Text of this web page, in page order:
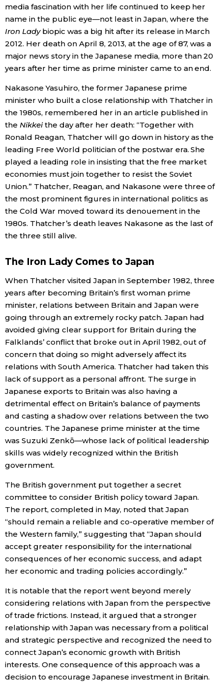
News
Latest Stories
Archives
Sections
Politics
Society
Culture
Science
Technology
Lifestyle
Food & Drink
Arts
Entertainment
Family
Work
Education
Health
Language
History
Tokyo
official SNS
media fascination with her life continued to keep her
name in the public eye—not least in Japan, where the
Iron Ladybiopic was a big hit after its release in March
2012. Her death on April 8, 2013, at the age of 87, was a
major news story in the Japanese media, more than 20
years after her time as prime minister came to an end.
Nakasone Yasuhiro, the former Japanese prime
minister who built a close relationship with Thatcher in
the 1980s, remembered her in an article published in
the Nikkeithe day after her death: “Together with
Ronald Reagan, Thatcher will go down in history as the
leading Free World politician of the postwar era. She
played a leading role in insisting that the free market
economies must join together to resist the Soviet
Union.” Thatcher, Reagan, and Nakasone were three of
the most prominent figures in international politics as
the Cold War moved toward its denouement in the
1980s. Thatcher’s death leaves Nakasone as the last of
the three still alive.
The Iron Lady Comes to Japan
When Thatcher visited Japan in September 1982, three
years after becoming Britain’s first woman prime
minister, relations between Britain and Japan were
going through an extremely rocky patch. Japan had
avoided giving clear support for Britain during the
Falklands’ conflict that broke out in April 1982, out of
concern that doing so might adversely affect its
relations with South America. Thatcher had taken this
lack of support as a personal affront. The surge in
Japanese exports to Britain was also having a
detrimental effect on Britain’s balance of payments
and casting a shadow over relations between the two
countries. The Japanese prime minister at the time
was Suzuki Zenkō—whose lack of political leadership
skills was widely recognized within the British
government.
The British government put together a secret
committee to consider British policy toward Japan.
The report, completed in May, noted that Japan
“should remain a reliable and co-operative member of
the Western family,” suggesting that “Japan should
accept greater responsibility for the international
consequences of her economic success, and adapt
her economic and trading policies accordingly.”
It is notable that the report went beyond merely
considering relations with Japan from the perspective
of trade frictions. Instead, it argued that a stronger
relationship with Japan was necessary from a political
and strategic perspective and recognized the need to
connect Japan’s economic growth with British
interests. One consequence of this approach was a
decision to encourage Japanese investment in Britain.